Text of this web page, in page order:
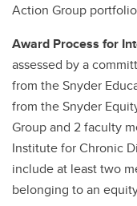
Action Group
Award Process for
assessed by a
from the Snyder
from the Snyder
Group and 2 faculty
Institute for Chronic
include at least two
belonging to an